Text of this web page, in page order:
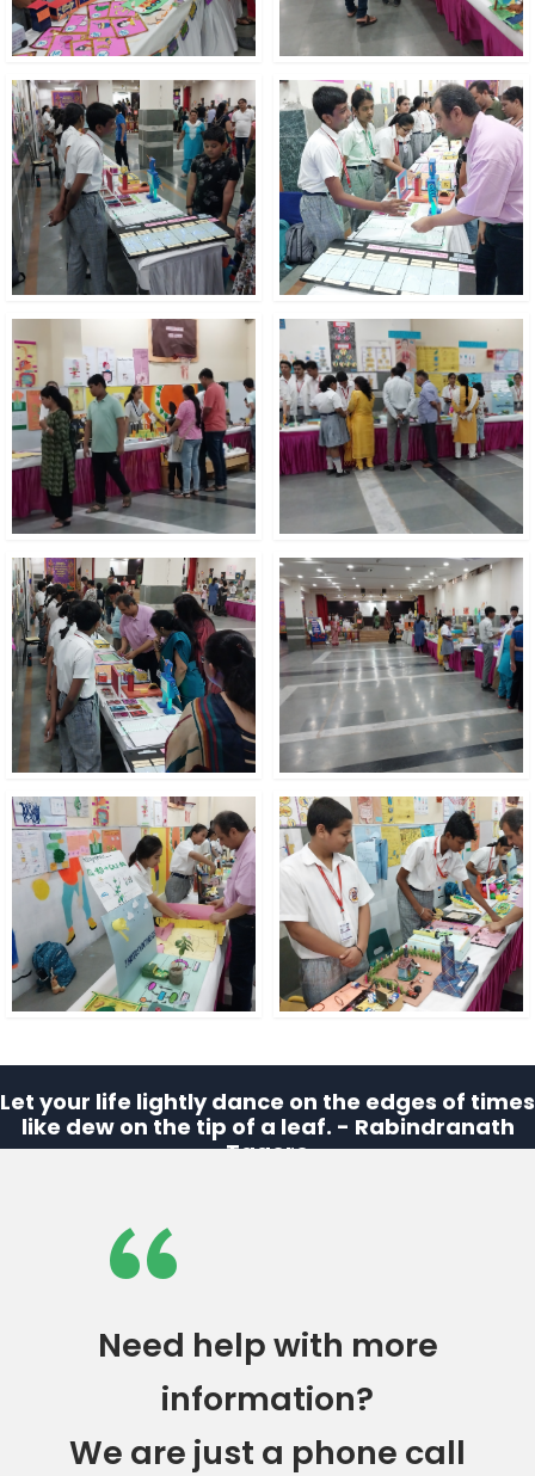
Let your life lightly dance on the edges of times
like dew on the tip of a leaf. - Rabindranath
Tagore
“
Need help with more
information?
We are just a phone call